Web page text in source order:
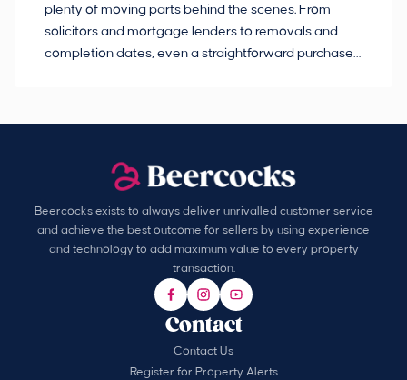
plenty of moving parts behind the scenes. From
solicitors and mortgage lenders to removals and
completion dates, even a straightforward purchase
Beercocks exists to always deliver unrivalled customer service
and achieve the best outcome for sellers by using experience
and technology to add maximum value to every property
transaction.
Contact
Contact Us
Register for Property Alerts